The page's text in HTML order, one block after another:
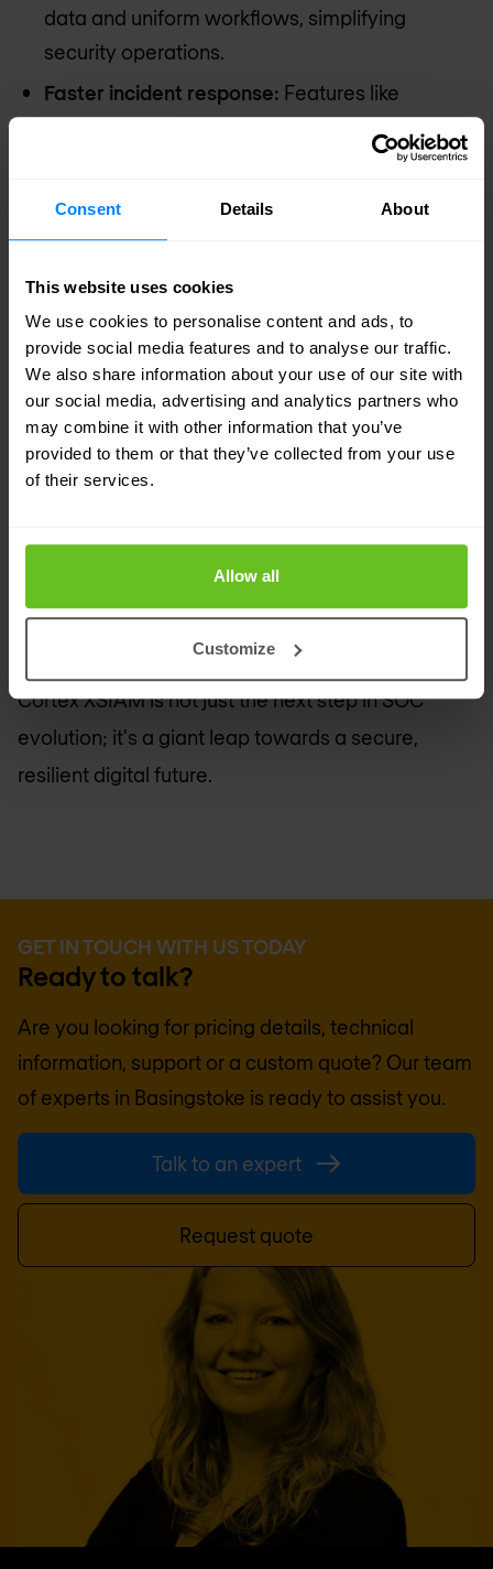
Consent Details About
This website uses cookies
We use cookies to personalise content and ads, to
provide social media features and to analyse our traffic.
We also share information about your use of our site with
our social media, advertising and analytics partners who
may combine it with other information that you’ve
provided to them or that they’ve collected from your use
of their services.
Allow all
Customize
data and uniform workflows, simplifying
security operations.
Faster incident response: Features like
intelligent alert grouping and SmartScore
incident scoring speed up the response time,
detection and monitoring capabilities across all
cloud platforms, ensuring consistent security
practices across your enterprise.
Embrace the future of SOC
Cortex XSIAM and experience the benefits of an
autonomous, integrated security platform. Stay
ahead of cyber threats with advanced analytics,
automation, and unified security operations.
Cortex XSIAM is not just the next step in SOC
evolution; it's a giant leap towards a secure,
resilient digital future.
GET IN TOUCH WITH US TODAY
Ready to talk?
Are you looking for pricing details, technical
information, support or a custom quote? Our team
of experts in Basingstoke is ready to assist you.
Talk to an expert
Request quote